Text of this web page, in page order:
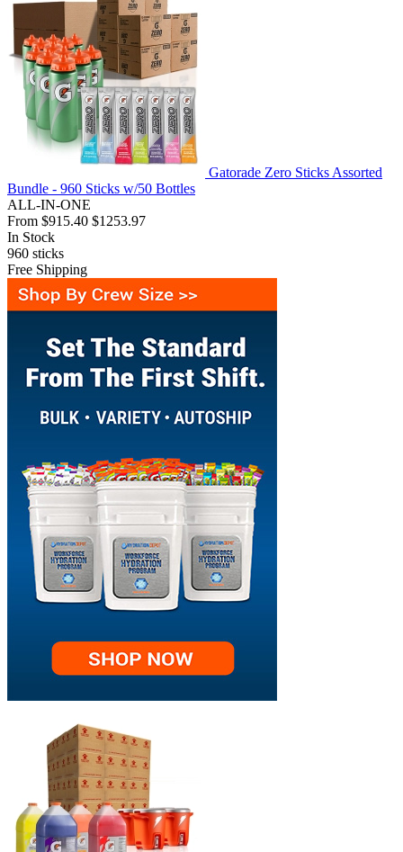
Gatorade Zero Sticks Assorted
Bundle - 960 Sticks w/50 Bottles
ALL-IN-ONE
From $915.40 $1253.97
In Stock
960 sticks
Free Shipping